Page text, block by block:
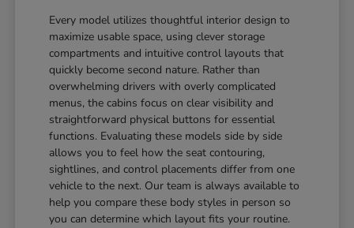
Every model utilizes thoughtful interior design to
maximize usable space, using clever storage
compartments and intuitive control layouts that
quickly become second nature. Rather than
overwhelming drivers with overly complicated
menus, the cabins focus on clear visibility and
straightforward physical buttons for essential
functions. Evaluating these models side by side
allows you to feel how the seat contouring,
sightlines, and control placements differ from one
vehicle to the next. Our team is always available to
help you compare these body styles in person so
you can determine which layout fits your routine.